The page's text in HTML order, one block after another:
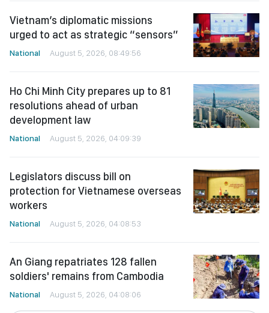
Vietnam’s diplomatic missions
urged to act as strategic “sensors”
National August 5, 2026, 08:49:56
Ho Chi Minh City prepares up to 81
resolutions ahead of urban
development law
National August 5, 2026, 04:09:39
Legislators discuss bill on
protection for Vietnamese overseas
workers
National August 5, 2026, 04:08:53
An Giang repatriates 128 fallen
soldiers' remains from Cambodia
National August 5, 2026, 04:08:06